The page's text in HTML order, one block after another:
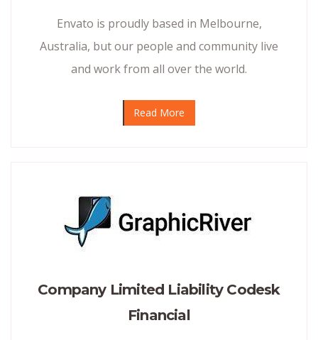
Envato is proudly based in Melbourne,
Australia, but our people and community live
and work from all over the world.
Read More
Company Limited Liability Codesk
Financial